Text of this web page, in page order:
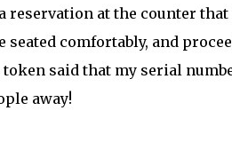
reservation at the counter
comfortably, and
said that my serial
away!